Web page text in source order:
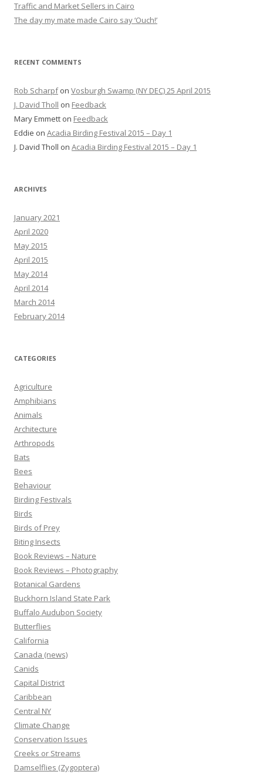
Traffic and Market Sellers in Cairo
The day my mate made Cairo say ‘Ouch!’
RECENT COMMENTS
Rob Scharpfon Vosburgh Swamp (NY DEC) 25 April 2015
J. David Tholl on Feedback
Mary Emmett on Feedback
Eddie on Acadia Birding Festival 2015 – Day 1
J. David Tholl on Acadia Birding Festival 2015 – Day 1
ARCHIVES
January 2021
April 2020
May 2015
April 2015
May 2014
April 2014
March 2014
February 2014
CATEGORIES
Agriculture
Amphibians
Animals
Architecture
Arthropods
Bats
Bees
Behaviour
Birding Festivals
Birds
Birds of Prey
Biting Insects
Book Reviews – Nature
Book Reviews – Photography
Botanical Gardens
Buckhorn Island State Park
Buffalo Audubon Society
Butterflies
California
Canada (news)
Canids
Capital District
Caribbean
Central NY
Climate Change
Conservation Issues
Creeks or Streams
Damselflies (Zygoptera)